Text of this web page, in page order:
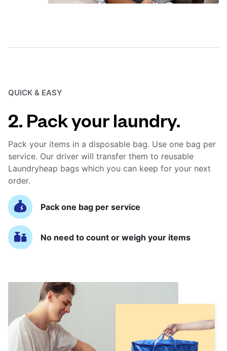
QUICK & EASY
2. Pack your laundry.
Pack your items in a disposable bag. Use one bag per
service. Our driver will transfer them to reusable
Laundryheap bags which you can keep for your next
order.
Pack one bag per service
No need to count or weigh your items